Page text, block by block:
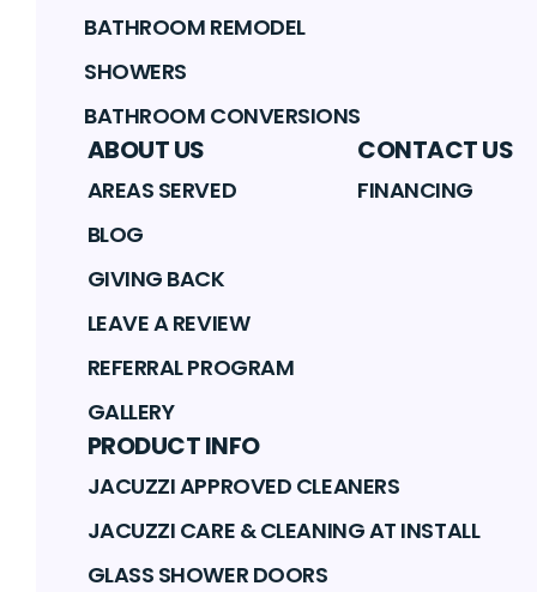
BATHROOM REMODEL
SHOWERS
BATHROOM CONVERSIONS
ABOUT US
AREAS SERVED
BLOG
GIVING BACK
LEAVE A REVIEW
REFERRAL PROGRAM
GALLERY
CONTACT US
FINANCING
PRODUCT INFO
JACUZZI APPROVED CLEANERS
JACUZZI CARE & CLEANING AT INSTALL
GLASS SHOWER DOORS